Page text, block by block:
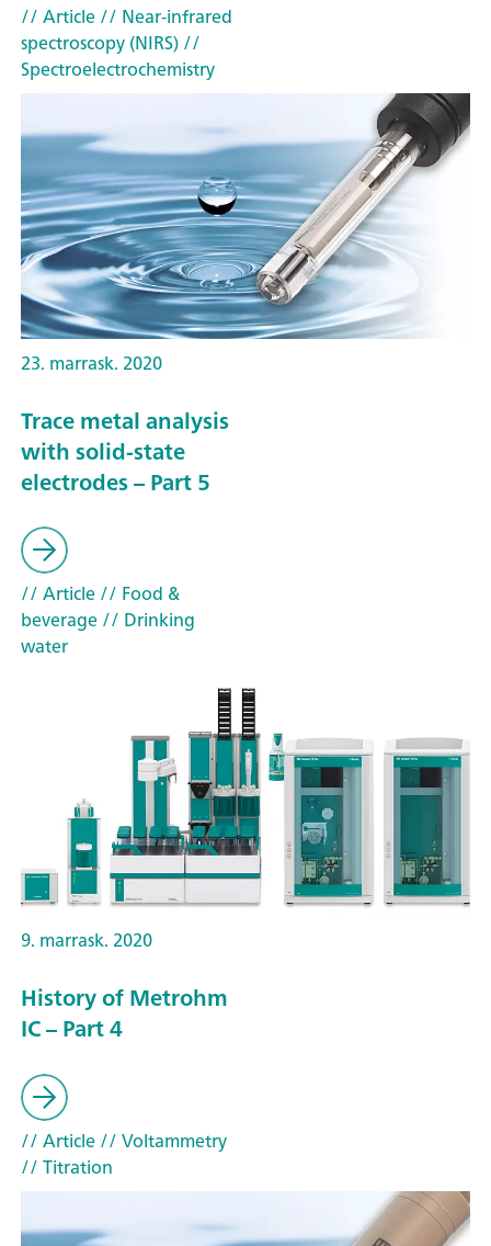
// Article// Near-infrared
spectroscopy (NIRS)//
Spectroelectrochemistry
23. marrask. 2020
Trace metal analysis
with solid-state
electrodes – Part 5
// Article// Food &
beverage// Drinking
water
9. marrask. 2020
History of Metrohm
IC – Part 4
// Article// Voltammetry
// Titration